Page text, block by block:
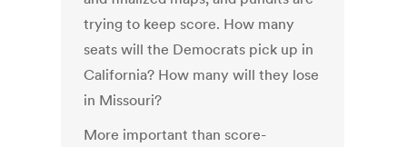
trying to keep score. How many
seats will the Democrats pick up in
California? How many will they lose
in Missouri?
More important than score-